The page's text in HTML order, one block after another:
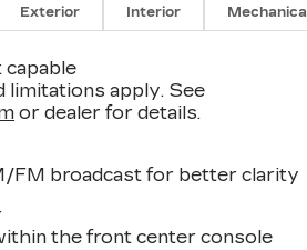
Exterior Interior Mechanical
limitations apply. See
or dealer for details.
FM broadcast for better clarity
the front center console